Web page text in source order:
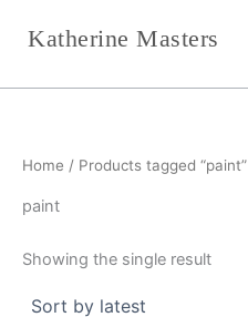
Katherine Masters
Home / Products tagged “paint”
paint
Showing the single result